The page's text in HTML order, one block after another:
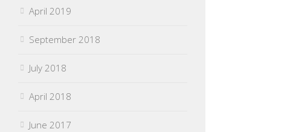
April 2019
September 2018
July 2018
April 2018
June 2017